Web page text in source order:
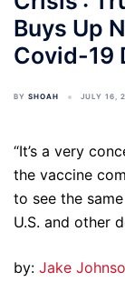
Buys Up
Covid-19
BY SHOAH JULY 16,
“It’s a very
the vaccine
to see the
U.S. and other
by: Jake